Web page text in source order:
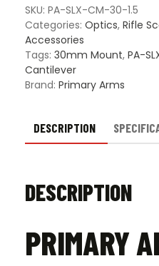
Mount
-
1.5"
quantity
SKU: PA-SLX-CM-30-1.5
Categories: Optics, Rifle
Accessories
Tags: 30mm Mount, PA-
Cantilever
Brand: Primary Arms
DESCRIPTION
DESCRIPTION
PRIMARY